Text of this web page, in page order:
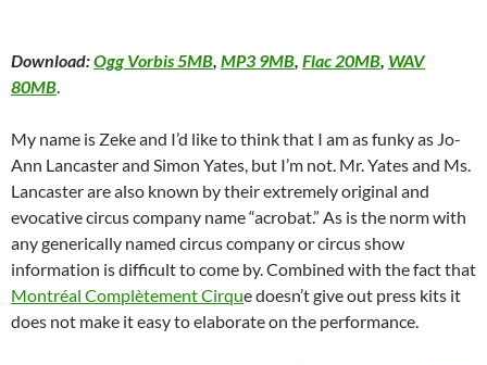
Download:Ogg Vorbis 5MB, MP3 9MB, Flac 20MB, WAV
80MB.
My name is Zeke and I’d like to think that I am as funky as Jo-
Ann Lancaster and Simon Yates, but I’m not. Mr. Yates and Ms.
Lancaster are also known by their extremely original and
evocative circus company name “acrobat.” As is the norm with
any generically named circus company or circus show
information is difficult to come by. Combined with the fact that
Montréal Complètement Cirque doesn’t give out press kits it
does not make it easy to elaborate on the performance.